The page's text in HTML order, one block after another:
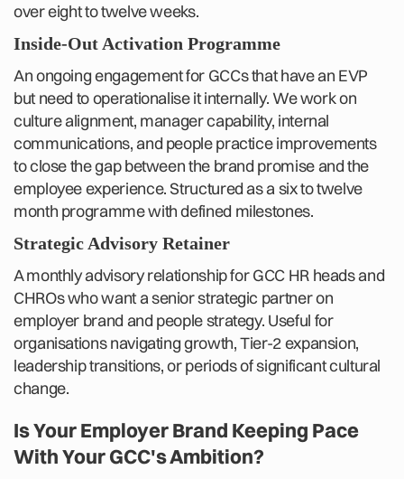
over eight to twelve weeks.
Inside-Out Activation Programme
An ongoing engagement for GCCs that have an EVP
but need to operationalise it internally. We work on
culture alignment, manager capability, internal
communications, and people practice improvements
to close the gap between the brand promise and the
employee experience. Structured as a six to twelve
month programme with defined milestones.
Strategic Advisory Retainer
A monthly advisory relationship for GCC HR heads and
CHROs who want a senior strategic partner on
employer brand and people strategy. Useful for
organisations navigating growth, Tier-2 expansion,
leadership transitions, or periods of significant cultural
change.
Is Your Employer Brand Keeping Pace
With Your GCC's Ambition?